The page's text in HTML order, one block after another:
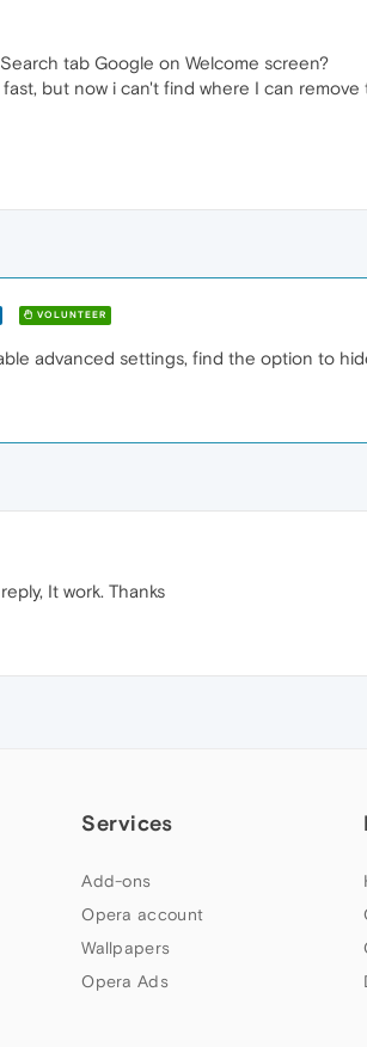
tab Google on Welcome screen?
fast, but now i can't find where I can
VOLUNTEER
advanced settings, find the option to
It work. Thanks
Services
Add-ons
Opera account
Wallpapers
Opera Ads